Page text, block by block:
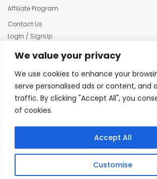
We value your privacy
We use cookies to enhance your
serve personalised ads or content, and
traffic. By clicking "Accept All", you
of cookies.
Customise
Accept All
Affiliate Program
Contact Us
LogIn / SignUp
Our News
Terms & condition
Refund and Returns Policy
© 2025 Creative Inkers